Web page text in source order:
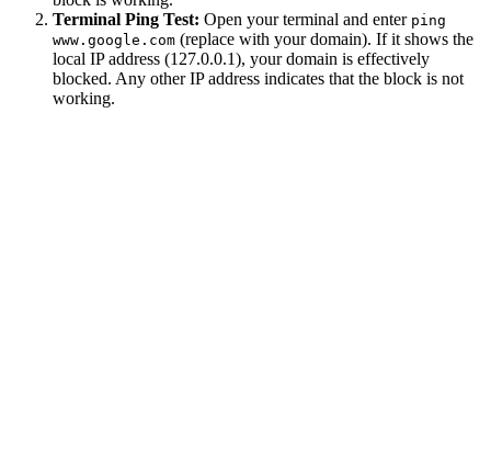
Terminal Ping Test: Open your terminal and enter ping
www.google.com (replace with your domain). If it shows the
local IP address (127.0.0.1), your domain is effectively
blocked. Any other IP address indicates that the block is not
working.